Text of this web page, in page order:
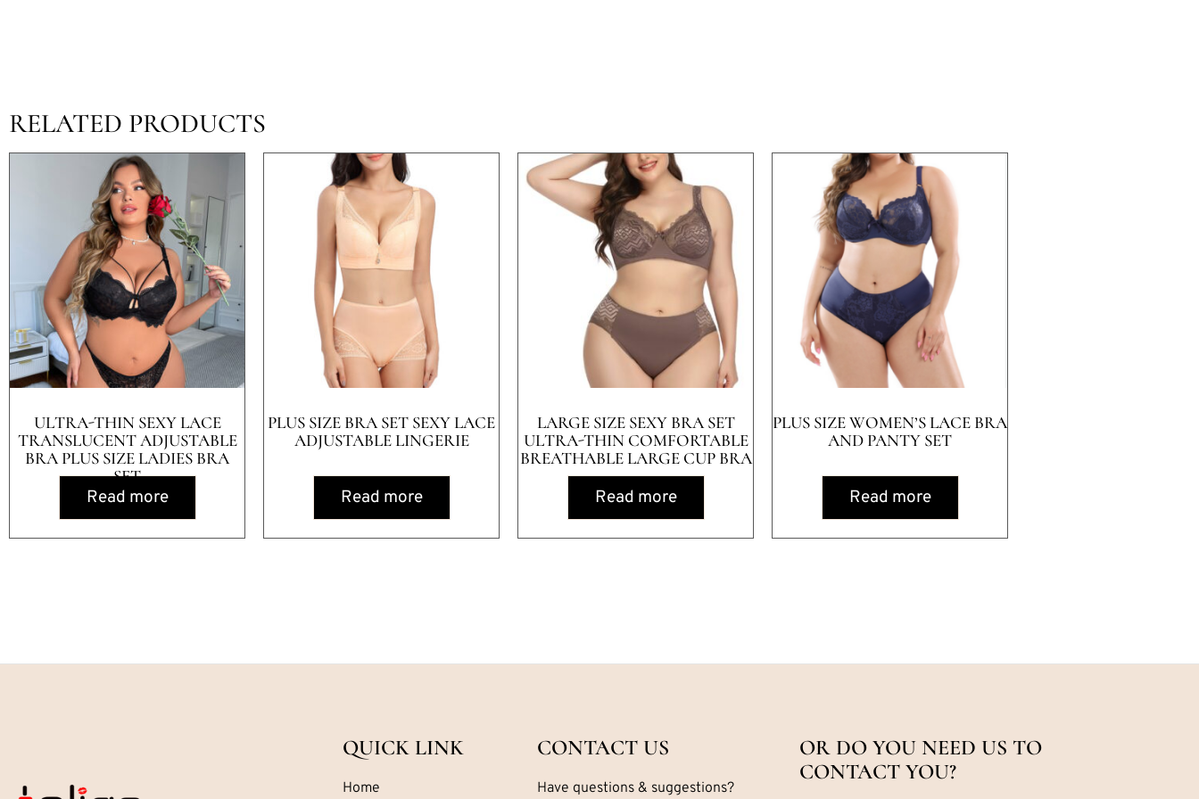
RELATED PRODUCTS
ULTRA-THIN SEXY LACE
TRANSLUCENT ADJUSTABLE
BRA PLUS SIZE LADIES BRA
SET
Read more
PLUS SIZE BRA SET SEXY LACE
ADJUSTABLE LINGERIE
Read more
LARGE SIZE SEXY BRA SET
ULTRA-THIN COMFORTABLE
BREATHABLE LARGE CUP BRA
Read more
PLUS SIZE WOMEN’S LACE BRA
AND PANTY SET
Read more
QUICK LINK
Home
CONTACT US
Have questions & suggestions?
OR DO YOU NEED US TO
CONTACT YOU?